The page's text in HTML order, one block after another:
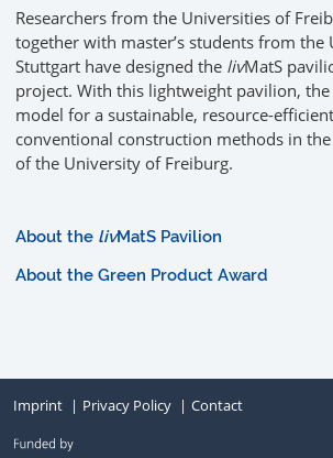
Researchers from the Universities of
together with master’s students from the
Stuttgart have designed the livMatS
project. With this lightweight pavilion,
model for a sustainable, resource-
conventional construction methods in
of the University of Freiburg.
About the livMatS Pavilion
About the Green Product Award
Imprint Privacy Policy Contact